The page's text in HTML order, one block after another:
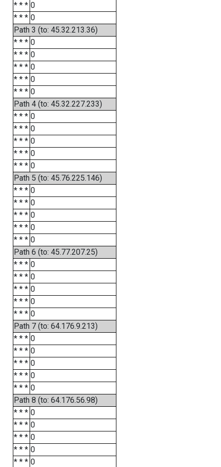
* * * 0
* * * 0
Path 3 (to: 45.32.213.36)
* * * 0
* * * 0
* * * 0
* * * 0
* * * 0
Path 4 (to: 45.32.227.233)
* * * 0
* * * 0
* * * 0
* * * 0
* * * 0
Path 5 (to: 45.76.225.146)
* * * 0
* * * 0
* * * 0
* * * 0
* * * 0
Path 6 (to: 45.77.207.25)
* * * 0
* * * 0
* * * 0
* * * 0
* * * 0
Path 7 (to: 64.176.9.213)
* * * 0
* * * 0
* * * 0
* * * 0
* * * 0
Path 8 (to: 64.176.56.98)
* * * 0
* * * 0
* * * 0
* * * 0
* * * 0